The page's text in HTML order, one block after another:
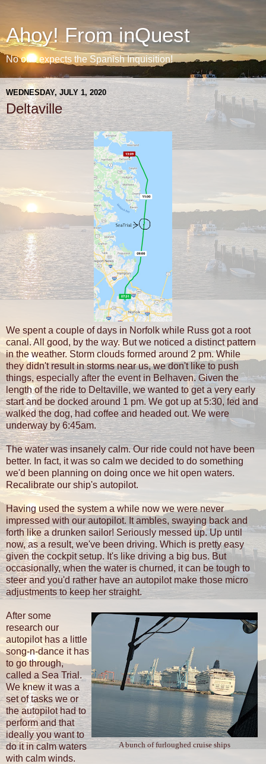
Ahoy! From inQuest
No one expects the Spanish Inquisition!
WEDNESDAY, JULY 1, 2020
Deltaville
We spent a couple of days in Norfolk while Russ got a root
canal. All good, by the way. But we noticed a distinct pattern
in the weather. Storm clouds formed around 2 pm. While
they didn't result in storms near us, we don't like to push
things, especially after the event in Belhaven. Given the
length of the ride to Deltaville, we wanted to get a very early
start and be docked around 1 pm. We got up at 5:30, fed and
walked the dog, had coffee and headed out. We were
underway by 6:45am.
The water was insanely calm. Our ride could not have been
better. In fact, it was so calm we decided to do something
we'd been planning on doing once we hit open waters.
Recalibrate our ship's autopilot.
Having used the system a while now we were never
impressed with our autopilot. It ambles, swaying back and
forth like a drunken sailor! Seriously messed up. Up until
now, as a result, we've been driving. Which is pretty easy
given the cockpit setup. It's like driving a big bus. But
occasionally, when the water is churned, it can be tough to
steer and you'd rather have an autopilot make those micro
adjustments to keep her straight.
A bunch of furloughed cruise ships
After some
research our
autopilot has a little
song-n-dance it has
to go through,
called a Sea Trial.
We knew it was a
set of tasks we or
the autopilot had to
perform and that
ideally you want to
do it in calm waters
with calm winds.